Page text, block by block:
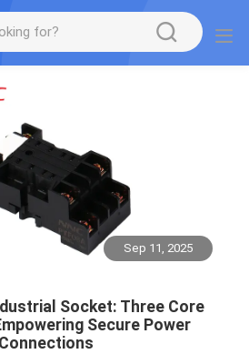
Sep 11, 2025
Socket: Three Core
Secure Power
Connections